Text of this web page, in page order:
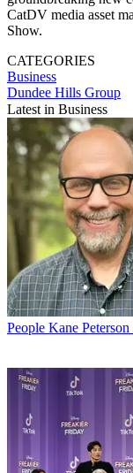
CatDV media asset
Show.
CATEGORIES
Business
Dundee Hills Group
Latest in Business
People Kane